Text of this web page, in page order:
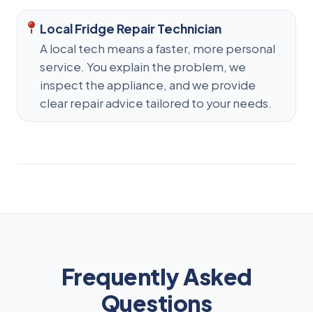
Local Fridge Repair Technician
A local tech means a faster, more personal
service. You explain the problem, we
inspect the appliance, and we provide
clear repair advice tailored to your needs.
Frequently Asked
Questions